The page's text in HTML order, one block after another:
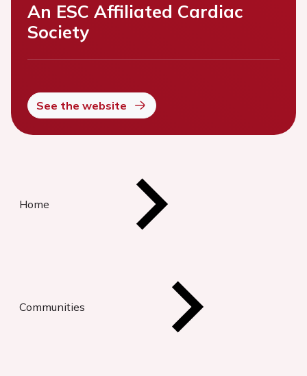
An ESC Affiliated Cardiac
Society
See the website
Home
Communities